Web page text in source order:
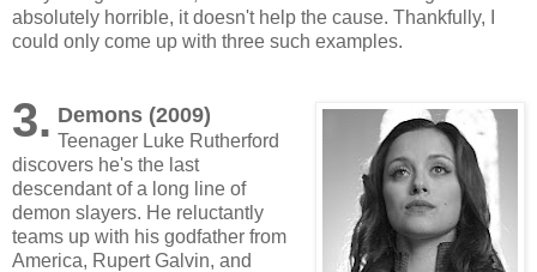
absolutely horrible, it doesn't help the cause. Thankfully, I
could only come up with three such examples.
3. Demons (2009)
Teenager Luke Rutherford
discovers he's the last
descendant of a long line of
demon slayers. He reluctantly
teams up with his godfather from
America, Rupert Galvin, and